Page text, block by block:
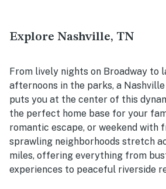
Explore Nashville, TN
From lively nights on Broadway to
afternoons in the parks, a
puts you at the center of this
the perfect home base for your
romantic escape, or weekend with
sprawling neighborhoods stretch
miles, offering everything from
experiences to peaceful riverside